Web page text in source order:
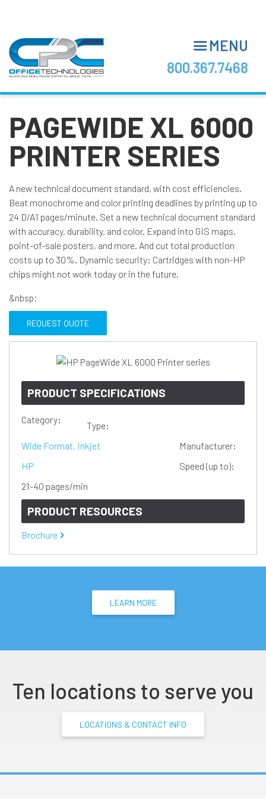
content
MENU
800.367.7468
PAGEWIDE XL 6000
PRINTER SERIES
A new technical document standard, with cost efficiencies.
Beat monochrome and color printing deadlines by printing up to
24 D/A1 pages/minute. Set a new technical document standard
with accuracy, durability, and color. Expand into GIS maps,
point-of-sale posters, and more. And cut total production
costs up to 30%. Dynamic security: Cartridges with non-HP
chips might not work today or in the future.
&nbsp;
REQUEST QUOTE
PRODUCT SPECIFICATIONS
Category:
Type:
Wide Format, Inkjet
Manufacturer:
HP
Speed (up to):
21-40 pages/min
PRODUCT RESOURCES
Brochure
LEARN MORE
Ten locations to serve you
LOCATIONS & CONTACT INFO